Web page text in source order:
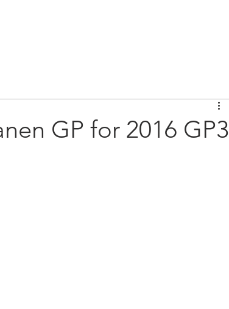
GP for 2016 GP3